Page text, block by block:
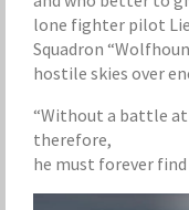
lone fighter pilot
Squadron
hostile skies over
“Without a battle at
therefore,
he must forever find